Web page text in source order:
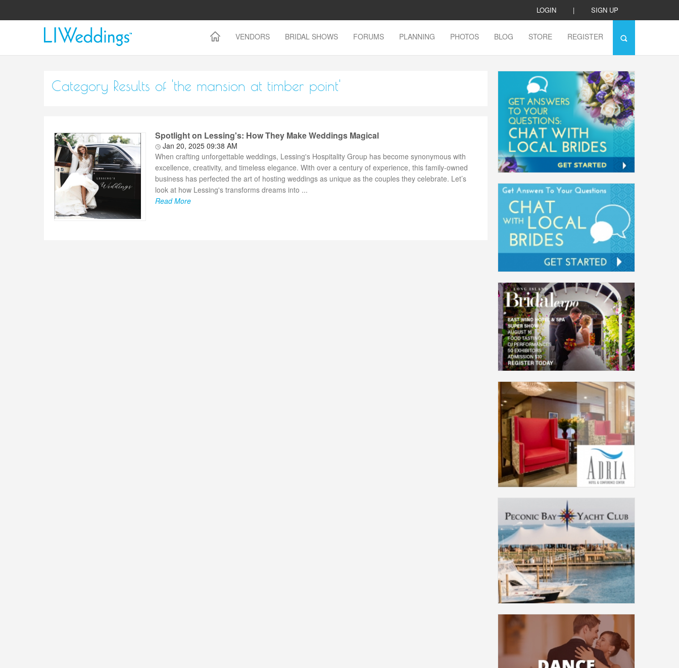
LOGIN | SIGN UP
VENDORS BRIDAL SHOWS FORUMS PLANNING PHOTOS BLOG STORE REGISTER
Category Results of 'the mansion at timber point'
Spotlight on Lessing's: How They Make Weddings Magical
Jan 20, 2025 09:38 AM
When crafting unforgettable weddings, Lessing's Hospitality Group has become synonymous with
excellence, creativity, and timeless elegance. With over a century of experience, this family-owned
business has perfected the art of hosting weddings as unique as the couples they celebrate. Let’s
look at how Lessing's transforms dreams into ...
Read More